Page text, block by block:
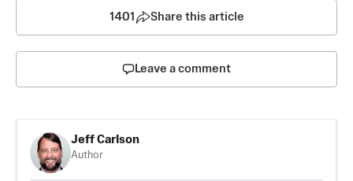
1401 Share this article
Leave a comment
Jeff Carlson
Author